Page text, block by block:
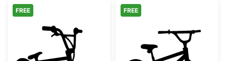
FREE FREE